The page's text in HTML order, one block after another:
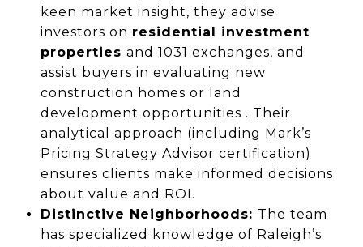
keen market insight, they advise
investors on residential investment
properties and 1031 exchanges, and
assist buyers in evaluating new
construction homes or land
development opportunities . Their
analytical approach (including Mark’s
Pricing Strategy Advisor certification)
ensures clients make informed decisions
about value and ROI.
Distinctive Neighborhoods: The team
has specialized knowledge of Raleigh’s